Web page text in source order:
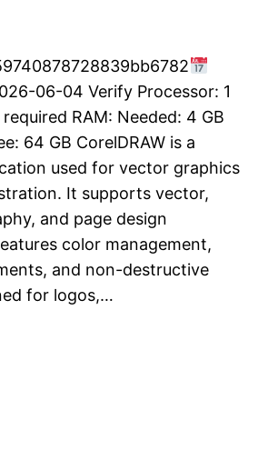
06-04 Verify Processor: 1
RAM: Needed: 4 GB
64 GB CorelDRAW is a
used for vector graphics
It supports vector,
and page design
color management,
and non-destructive
for logos,…